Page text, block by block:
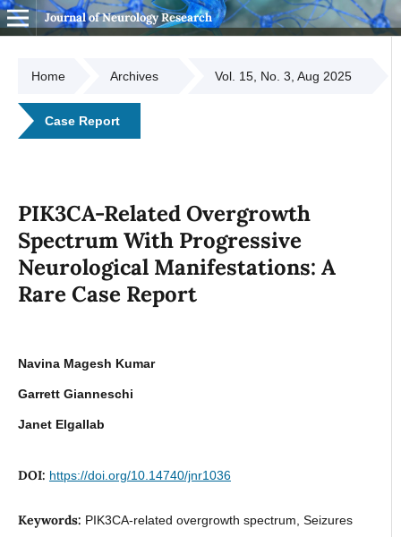
Journal of Neurology Research
Home Archives Vol. 15, No. 3, Aug 2025
Case Report
PIK3CA-Related Overgrowth
Spectrum With Progressive
Neurological Manifestations: A
Rare Case Report
Navina Magesh Kumar
Garrett Gianneschi
Janet Elgallab
DOI: https://doi.org/10.14740/jnr1036
Keywords: PIK3CA-related overgrowth spectrum, Seizures